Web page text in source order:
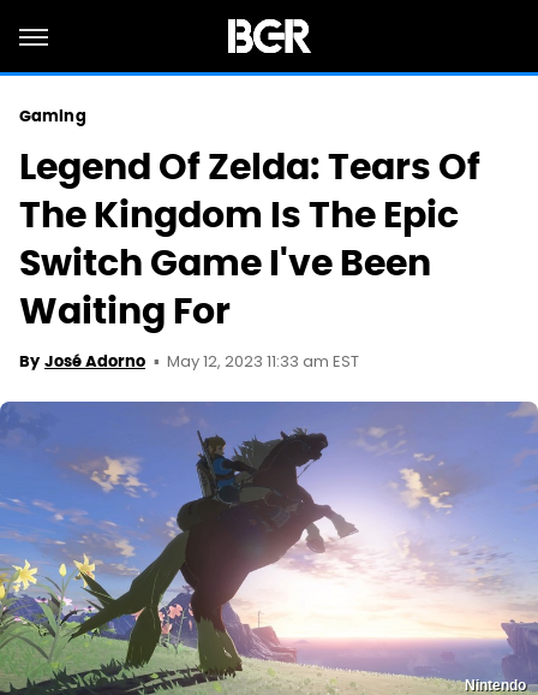
Gaming
Legend Of Zelda: Tears Of
The Kingdom Is The Epic
Switch Game I've Been
Waiting For
By José Adorno May 12, 2023 11:33 am EST
Nintendo